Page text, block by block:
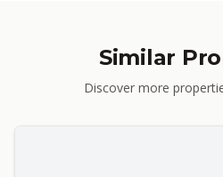
Similar
Discover more